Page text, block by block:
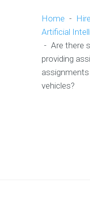
Home -
Artificial
- Are there
providing
vehicles?